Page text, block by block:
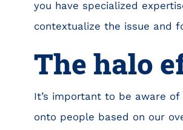
you have specialized
contextualize the issue and
The halo
It’s important to be aware of
onto people based on our